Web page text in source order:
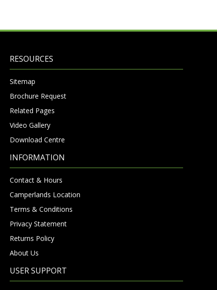
RESOURCES
Sitemap
Brochure Request
Related Pages
Video Gallery
Download Centre
INFORMATION
Contact & Hours
Camperlands Location
Terms & Conditions
Privacy Statement
Returns Policy
About Us
USER SUPPORT